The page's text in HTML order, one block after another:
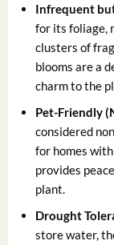
Infrequent
for its foliage,
clusters of
blooms are a
charm to the
Pet-Friendly
considered
for homes
provides
plant.
Drought
store water,